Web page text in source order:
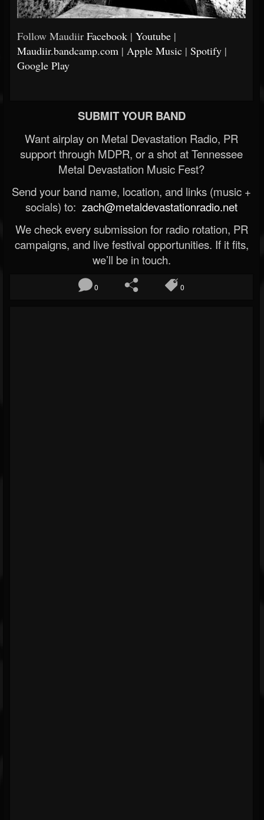
Follow Maudiir Facebook | Youtube |
Maudiir.bandcamp.com | Apple Music | Spotify |
Google Play
SUBMIT YOUR BAND
Want airplay on Metal Devastation Radio, PR
support through MDPR, or a shot at Tennessee
Metal Devastation Music Fest?
Send your band name, location, and links (music +
socials) to: zach@metaldevastationradio.net
We check every submission for radio rotation, PR
campaigns, and live festival opportunities. If it fits,
we’ll be in touch.
0 0